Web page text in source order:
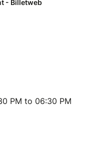
PM to 06:30 PM